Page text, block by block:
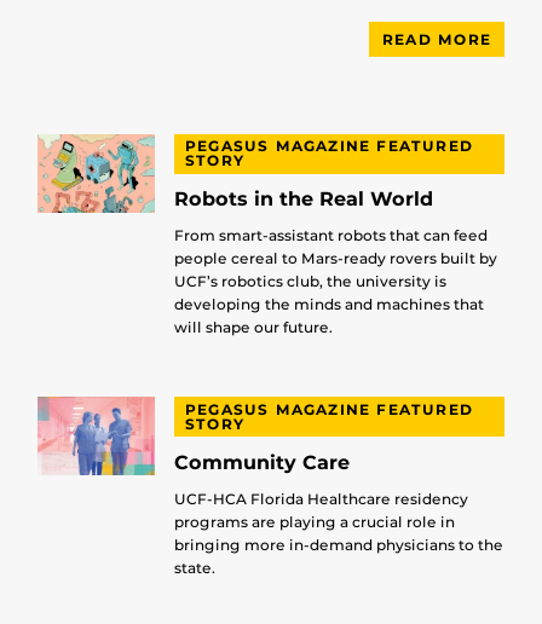
READ MORE
PEGASUS MAGAZINE FEATURED
STORY
Robots in the Real World
From smart-assistant robots that can feed
people cereal to Mars-ready rovers built by
UCF’s robotics club, the university is
developing the minds and machines that
will shape our future.
PEGASUS MAGAZINE FEATURED
STORY
Community Care
UCF-HCA Florida Healthcare residency
programs are playing a crucial role in
bringing more in-demand physicians to the
state.